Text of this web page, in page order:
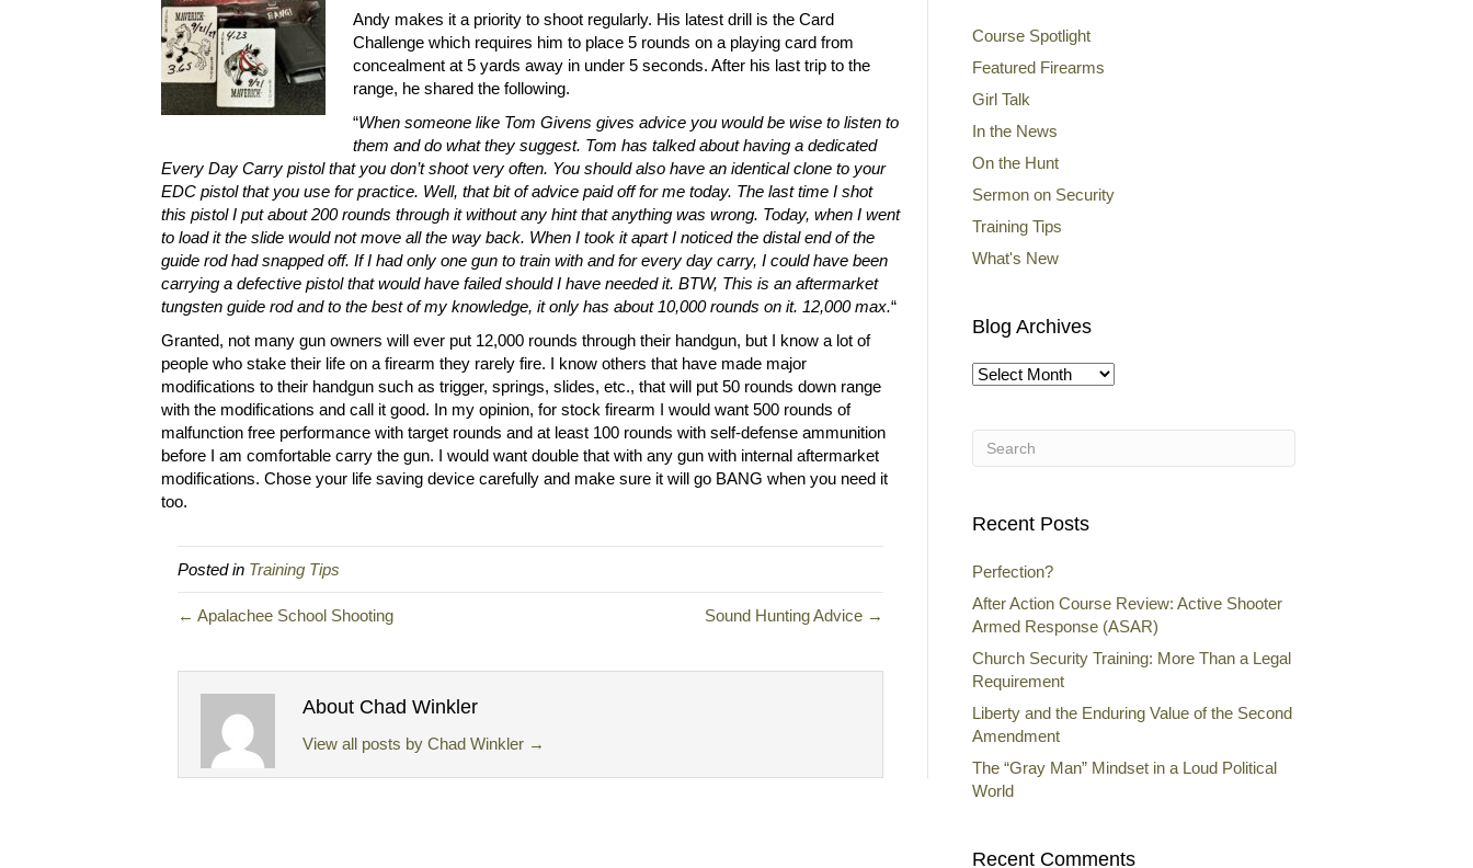
Andy makes it a priority to shoot regularly. His latest drill is the Card
Challenge which requires him to place 5 rounds on a playing card from
concealment at 5 yards away in under 5 seconds. After his last trip to the
range, he shared the following.
“When someone like Tom Givens gives advice you would be wise to listen to
them and do what they suggest. Tom has talked about having a dedicated
Every Day Carry pistol that you don’t shoot very often. You should also have an identical clone to your
EDC pistol that you use for practice. Well, that bit of advice paid off for me today. The last time I shot
this pistol I put about 200 rounds through it without any hint that anything was wrong. Today, when I went
to load it the slide would not move all the way back. When I took it apart I noticed the distal end of the
guide rod had snapped off. If I had only one gun to train with and for every day carry, I could have been
carrying a defective pistol that would have failed should I have needed it. BTW, This is an aftermarket
tungsten guide rod and to the best of my knowledge, it only has about 10,000 rounds on it. 12,000 max.“
Granted, not many gun owners will ever put 12,000 rounds through their handgun, but I know a lot of
people who stake their life on a firearm they rarely fire. I know others that have made major
modifications to their handgun such as trigger, springs, slides, etc., that will put 50 rounds down range
with the modifications and call it good. In my opinion, for stock firearm I would want 500 rounds of
malfunction free performance with target rounds and at least 100 rounds with self-defense ammunition
before I am comfortable carry the gun. I would want double that with any gun with internal aftermarket
modifications. Chose your life saving device carefully and make sure it will go BANG when you need it
too.
Posted in Training Tips
← Apalachee School Shooting Sound Hunting Advice →
About Chad Winkler
View all posts by Chad Winkler →
Course Spotlight
Featured Firearms
Girl Talk
In the News
On the Hunt
Sermon on Security
Training Tips
What's New
Blog Archives
Blog
Recent Posts
Perfection?
After Action Course Review: Active Shooter
Armed Response (ASAR)
Church Security Training: More Than a Legal
Requirement
Liberty and the Enduring Value of the Second
Amendment
The “Gray Man” Mindset in a Loud Political
World
Recent Comments